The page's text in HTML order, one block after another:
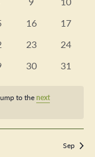
0
16
0
17
0
23
0
24
0
30
0
31
to thenext
Sep